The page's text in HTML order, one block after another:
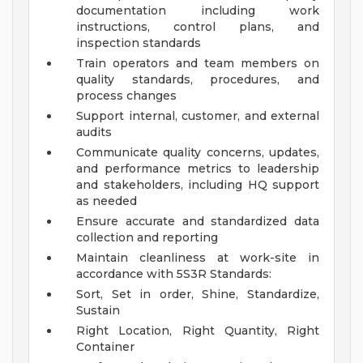
documentation including work
instructions, control plans, and
inspection standards
Train operators and team members on
quality standards, procedures, and
process changes
Support internal, customer, and external
audits
Communicate quality concerns, updates,
and performance metrics to leadership
and stakeholders, including HQ support
as needed
Ensure accurate and standardized data
collection and reporting
Maintain cleanliness at work-site in
accordance with 5S3R Standards:
Sort, Set in order, Shine, Standardize,
Sustain
Right Location, Right Quantity, Right
Container